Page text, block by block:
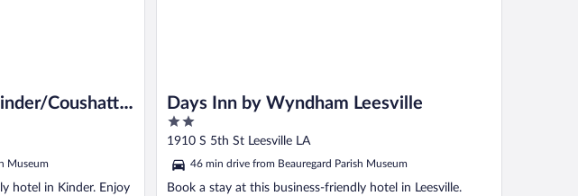
Coushatta
Museum
hotel in Kinder. Enjoy
Days Inn by Wyndham Leesville
2
out
5
1910 S 5th St Leesville LA
46 min drive from Beauregard Parish Museum
Book a stay at this business-friendly hotel in Leesville.